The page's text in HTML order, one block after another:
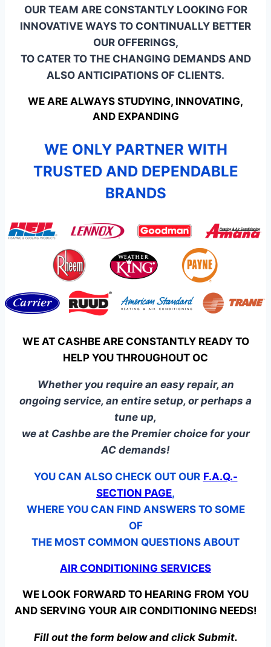
OUR TEAM ARE CONSTANTLY LOOKING FOR
INNOVATIVE WAYS TO CONTINUALLY BETTER
OUR OFFERINGS,
TO CATER TO THE CHANGING DEMANDS AND
ALSO ANTICIPATIONS OF CLIENTS.
WE ARE ALWAYS STUDYING, INNOVATING,
AND EXPANDING
WE ONLY PARTNER WITH
TRUSTED AND DEPENDABLE
BRANDS
WE AT CASHBE ARE CONSTANTLY READY TO
HELP YOU THROUGHOUT OC
Whether you require an easy repair, an
ongoing service, an entire setup, or perhaps a
tune up,
we at Cashbe are the Premier choice for your
AC demands!
YOU CAN ALSO CHECK OUT OUR F.A.Q.-
SECTION PAGE,
WHERE YOU CAN FIND ANSWERS TO SOME
OF
THE MOST COMMON QUESTIONS ABOUT
AIR CONDITIONING SERVICES
WE LOOK FORWARD TO HEARING FROM YOU
AND SERVING YOUR AIR CONDITIONING NEEDS!
Fill out the form below and click Submit.